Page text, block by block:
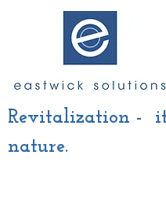
Revitalization -
nature.